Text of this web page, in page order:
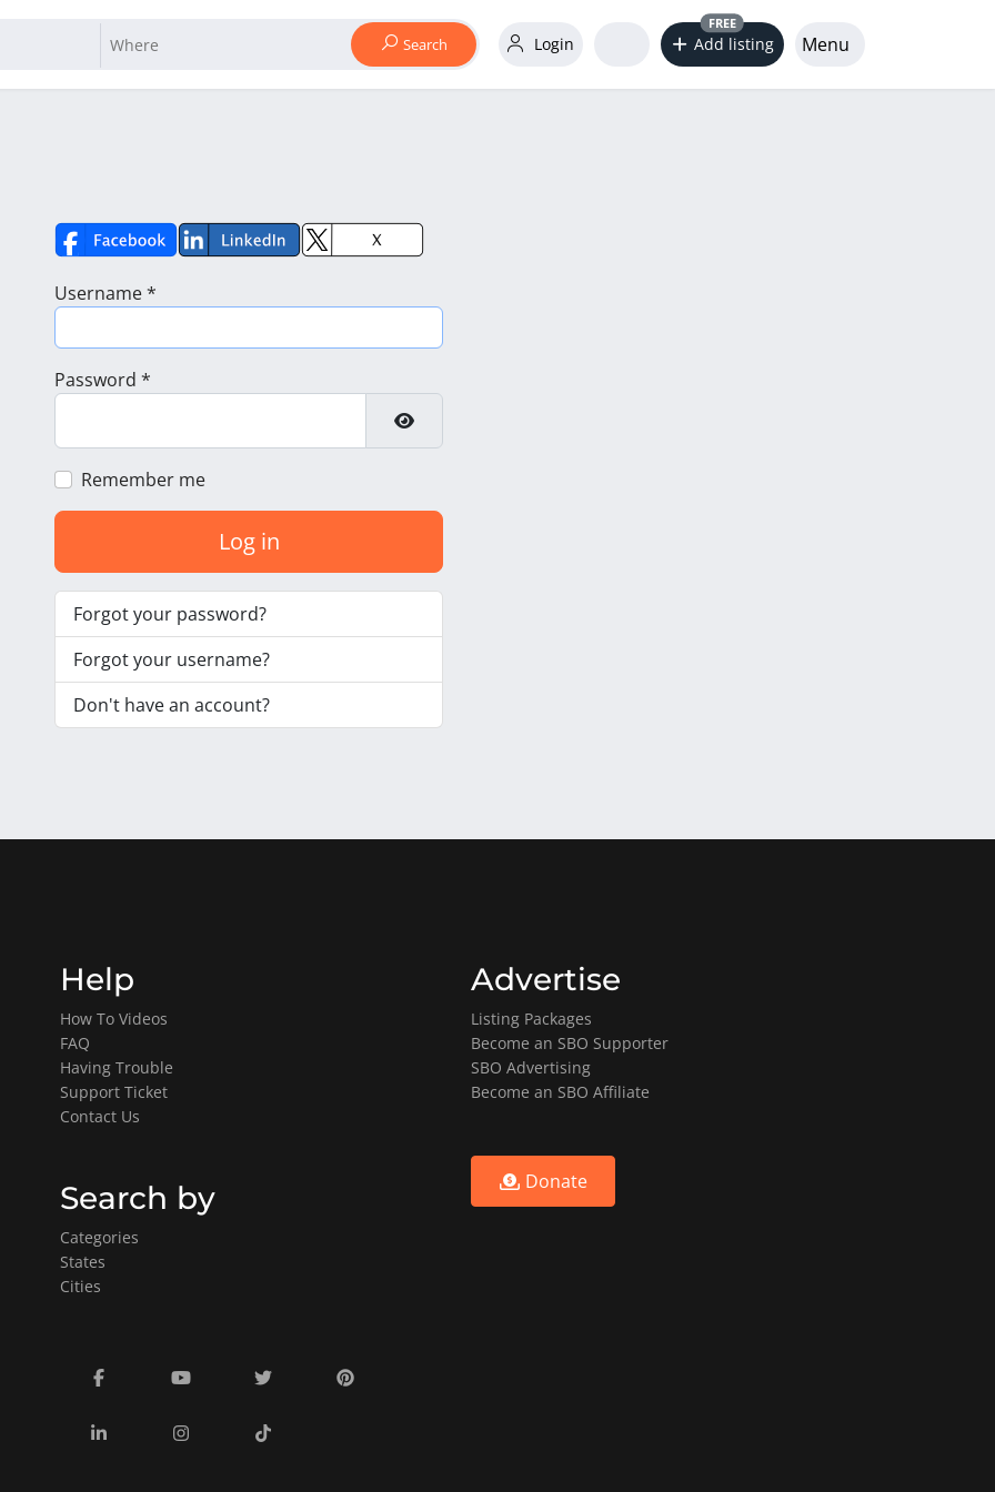
Search Login Add listing
FREE
Menu
Username*
Password *
Show Password
Remember me
Log in
Forgot your password?
Forgot your username?
Don't have an account?
Help
How To Videos
FAQ
Having Trouble
Support Ticket
Contact Us
Search by
Categories
States
Cities
Advertise
Listing Packages
Become an SBO Supporter
SBO Advertising
Become an SBO Affiliate
Donate